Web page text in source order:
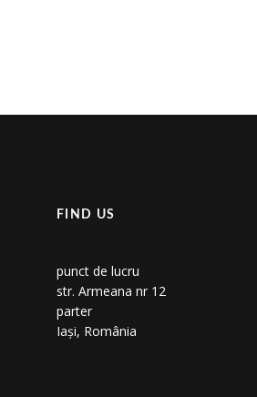
FIND US
punct de lucru
str. Armeana nr 12
parter
Iași, România